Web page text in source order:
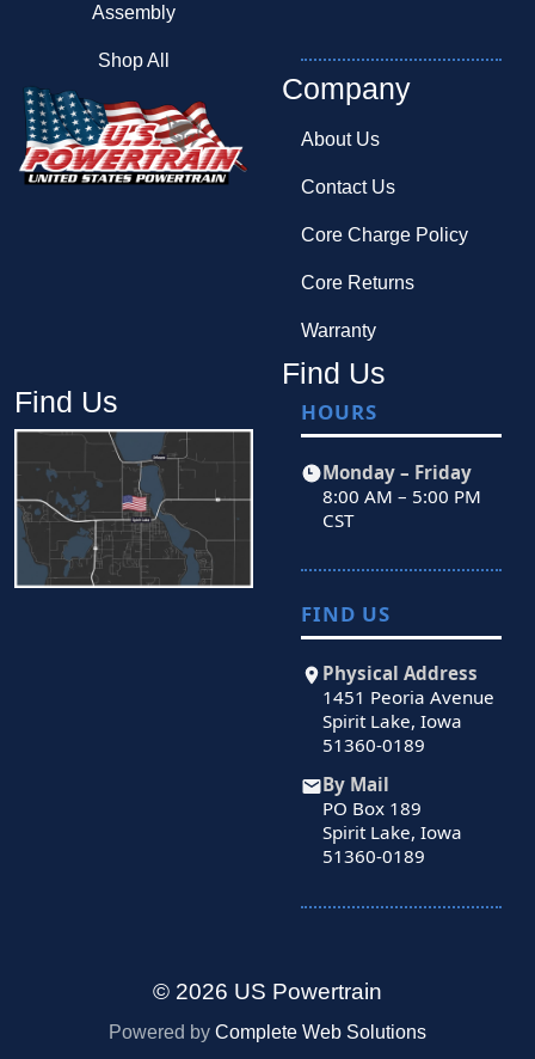
Assembly
Shop All
Company
About Us
Contact Us
Core Charge Policy
Core Returns
Warranty
Find Us
Find Us
HOURS
Monday – Friday
8:00 AM – 5:00 PM
CST
FIND US
Physical Address
1451 Peoria Avenue
Spirit Lake, Iowa
51360-0189
By Mail
PO Box 189
Spirit Lake, Iowa
51360-0189
© 2026 US Powertrain
Powered by Complete Web Solutions